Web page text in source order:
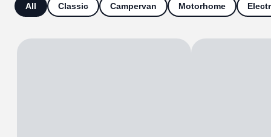
All Classic Campervan Motorhome